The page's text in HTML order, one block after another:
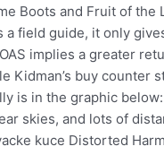
Boots and Fruit of
a field guide, it only
implies a greater
Kidman’s buy counter
is in the graphic
skies, and lots of
kuce Distorted